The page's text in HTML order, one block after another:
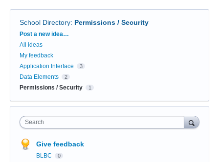
School Directory: Permissions / Security
Categories
Post a new idea…
All ideas
My feedback
Application Interface
3
Data Elements 2
Permissions / Security 1
Search
Give feedback
BLBC 0